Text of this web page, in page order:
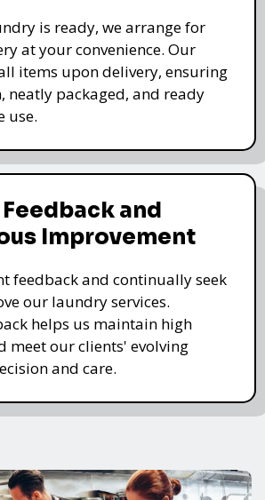
is ready, we arrange for
at your convenience. Our
items upon delivery, ensuring
neatly packaged, and ready
use.
and
Improvement
feedback and continually seek
our laundry services.
helps us maintain high
meet our clients' evolving
and care.